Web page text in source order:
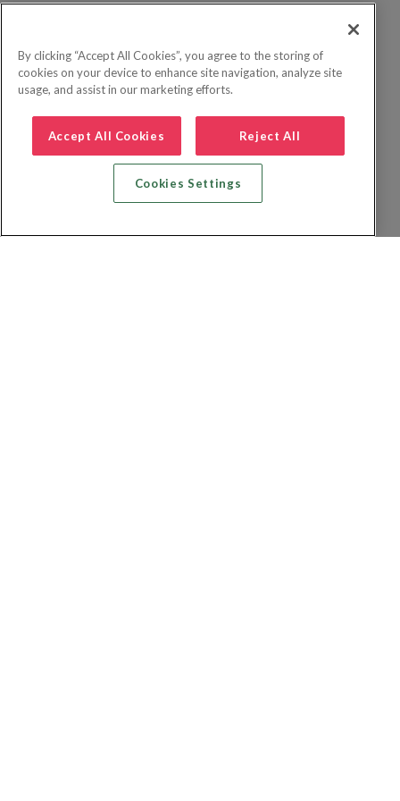
By clicking “Accept All Cookies”, you agree to the storing of
cookies on your device to enhance site navigation, analyze site
usage, and assist in our marketing efforts.
Accept All Cookies Reject All
Cookies Settings